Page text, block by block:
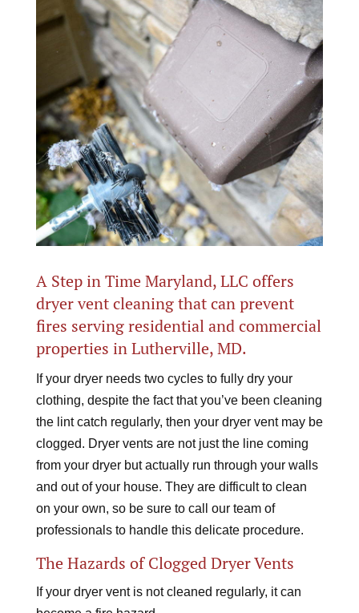
A Step in Time Maryland, LLC offers
dryer vent cleaning that can prevent
fires serving residential and commercial
properties in Lutherville, MD.
If your dryer needs two cycles to fully dry your
clothing, despite the fact that you’ve been cleaning
the lint catch regularly, then your dryer vent may be
clogged. Dryer vents are not just the line coming
from your dryer but actually run through your walls
and out of your house. They are difficult to clean
on your own, so be sure to call our team of
professionals to handle this delicate procedure.
The Hazards of Clogged Dryer Vents
If your dryer vent is not cleaned regularly, it can